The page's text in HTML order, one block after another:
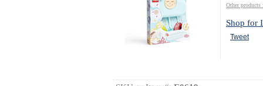
Other
Shop for
Tweet